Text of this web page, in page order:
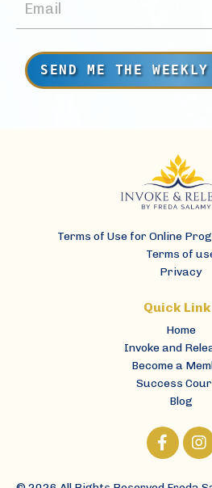
SEND ME THE
Terms of Use for Online
Terms of
Privacy
Home
Invoke and
Become a
Success
Blog